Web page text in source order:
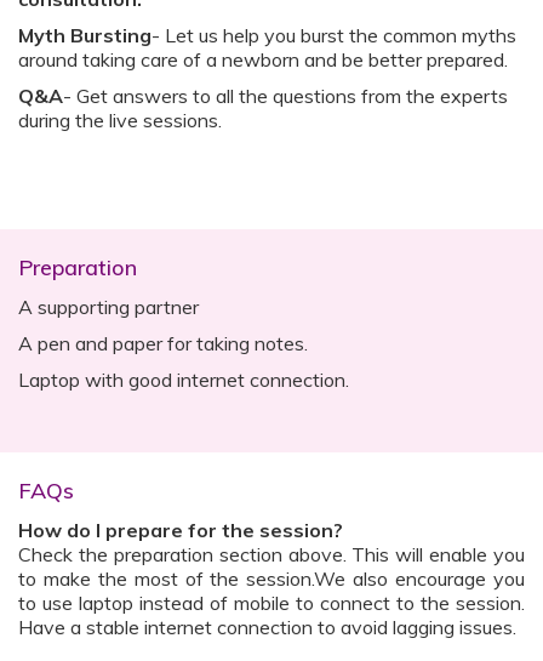
Myth Bursting- Let us help you burst the common myths
around taking care of a newborn and be better prepared.
Q&A- Get answers to all the questions from the experts
during the live sessions.
Preparation
A supporting partner
A pen and paper for taking notes.
Laptop with good internet connection.
FAQs
How do I prepare for the session?
Check the preparation section above. This will enable you
to make the most of the session.We also encourage you
to use laptop instead of mobile to connect to the session.
Have a stable internet connection to avoid lagging issues.